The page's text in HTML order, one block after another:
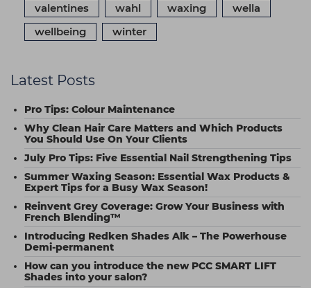
valentines
wahl waxing
wella
wellbeing
winter
Latest Posts
Pro Tips: Colour Maintenance
Why Clean Hair Care Matters and Which Products
You Should Use On Your Clients
July Pro Tips: Five Essential Nail Strengthening Tips
Summer Waxing Season: Essential Wax Products &
Expert Tips for a Busy Wax Season!
Reinvent Grey Coverage: Grow Your Business with
French Blending™
Introducing Redken Shades Alk – The Powerhouse
Demi-permanent
How can you introduce the new PCC SMART LIFT
Shades into your salon?